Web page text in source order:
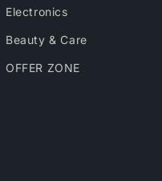
Electronics
Beauty & Care
OFFER ZONE